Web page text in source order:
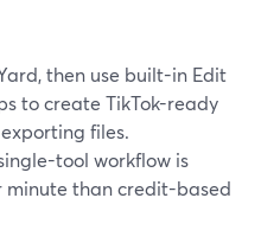
then use built-in Edit
to create TikTok-ready
files.
tool workflow is
than credit-based